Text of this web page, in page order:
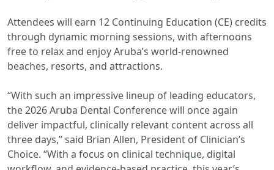
Attendees will earn 12 Continuing Education (CE) credits
through dynamic morning sessions, with afternoons
free to relax and enjoy Aruba’s world-renowned
beaches, resorts, and attractions.
“With such an impressive lineup of leading educators,
the 2026 Aruba Dental Conference will once again
deliver impactful, clinically relevant content across all
three days,” said Brian Allen, President of Clinician’s
Choice. “With a focus on clinical technique, digital